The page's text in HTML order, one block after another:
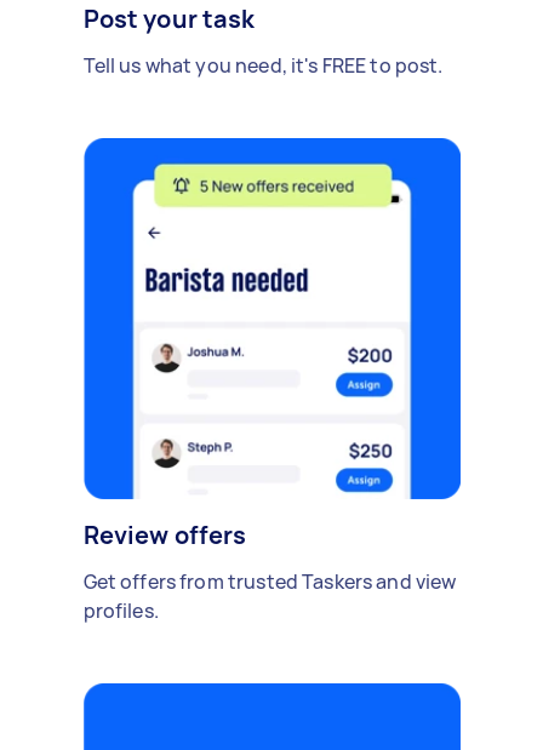
Post your task
Tell us what you need, it's FREE to post.
Review offers
Get offers from trusted Taskers and view
profiles.